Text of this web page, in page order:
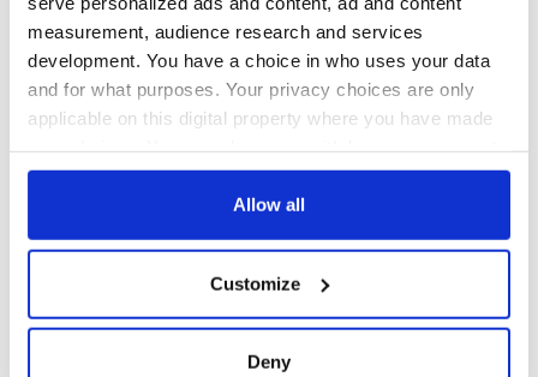
measurement, audience research and services
development. You have a choice in who uses your data
and for what purposes. Your privacy choices are only
applicable on this digital property where you have made
any time from the Cookie Declaration or by clicking on
Collect information about your geographical
location which can be accurate to within several
Allow all
Customize
Deny